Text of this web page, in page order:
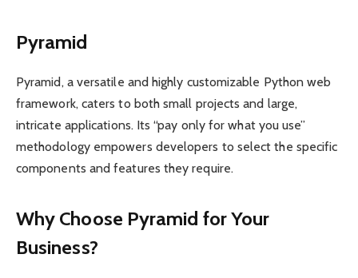
Pyramid
Pyramid, a versatile and highly custom­izable Python web
frame­work, caters to both small projects and large,
intricate applic­ations. Its “pay only for what you use”
metho­dology empowers devel­opers to select the specific
compo­nents and features they require.
Why Choose Pyramid for Your
Business?